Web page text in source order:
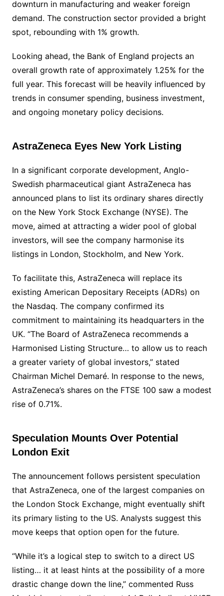
downturn in manufacturing and weaker foreign
demand. The construction sector provided a bright
spot, rebounding with 1% growth.
Looking ahead, the Bank of England projects an
overall growth rate of approximately 1.25% for the
full year. This forecast will be heavily influenced by
trends in consumer spending, business investment,
and ongoing monetary policy decisions.
AstraZeneca Eyes New York Listing
In a significant corporate development, Anglo-
Swedish pharmaceutical giant AstraZeneca has
announced plans to list its ordinary shares directly
on the New York Stock Exchange (NYSE). The
move, aimed at attracting a wider pool of global
investors, will see the company harmonise its
listings in London, Stockholm, and New York.
To facilitate this, AstraZeneca will replace its
existing American Depositary Receipts (ADRs) on
the Nasdaq. The company confirmed its
commitment to maintaining its headquarters in the
UK. “The Board of AstraZeneca recommends a
Harmonised Listing Structure… to allow us to reach
a greater variety of global investors,” stated
Chairman Michel Demaré. In response to the news,
AstraZeneca’s shares on the FTSE 100 saw a modest
rise of 0.71%.
Speculation Mounts Over Potential
London Exit
The announcement follows persistent speculation
that AstraZeneca, one of the largest companies on
the London Stock Exchange, might eventually shift
its primary listing to the US. Analysts suggest this
move keeps that option open for the future.
“While it’s a logical step to switch to a direct US
listing… it at least hints at the possibility of a more
drastic change down the line,” commented Russ